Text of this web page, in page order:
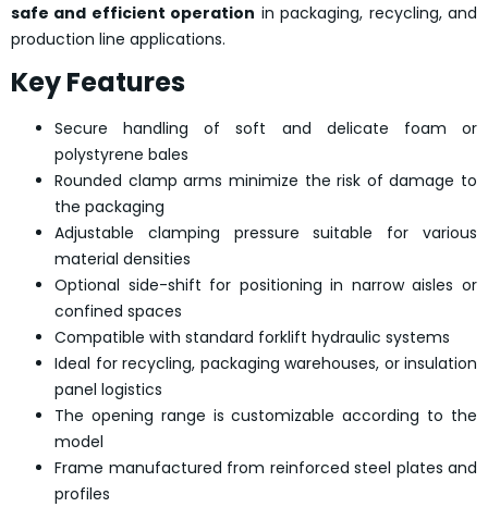
safe and efficient operation in packaging, recycling, and
production line applications.
Key Features
Secure handling of soft and delicate foam or
polystyrene bales
Rounded clamp arms minimize the risk of damage to
the packaging
Adjustable clamping pressure suitable for various
material densities
Optional side-shift for positioning in narrow aisles or
confined spaces
Compatible with standard forklift hydraulic systems
Ideal for recycling, packaging warehouses, or insulation
panel logistics
The opening range is customizable according to the
model
Frame manufactured from reinforced steel plates and
profiles